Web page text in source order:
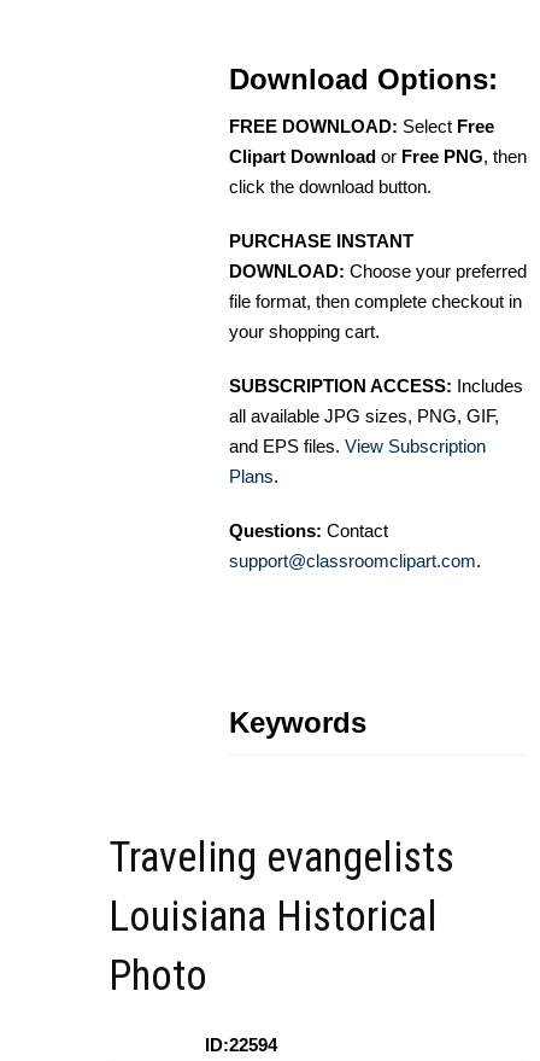
Download Options:
FREE DOWNLOAD: Select Free
Clipart Download or Free PNG, then
click the download button.
PURCHASE INSTANT
DOWNLOAD: Choose your preferred
file format, then complete checkout in
your shopping cart.
SUBSCRIPTION ACCESS: Includes
all available JPG sizes, PNG, GIF,
and EPS files. View Subscription
Plans.
Questions: Contact
support@classroomclipart.com.
Keywords
Traveling evangelists
Louisiana Historical
Photo
ID:22594